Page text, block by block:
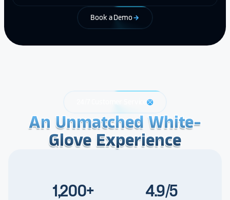
Book a Demo arrow_forward
support
An Unmatched White-
Glove Experience
An Unmatched White-
Glove Experience
An Unmatched White-
Glove Experience
1,200+ 4.9/5